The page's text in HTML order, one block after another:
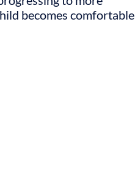
becomes comfortable